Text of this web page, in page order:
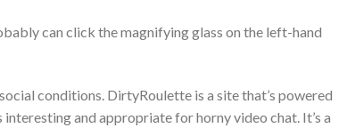
can click the magnifying glass on the left-hand
conditions. DirtyRoulette is a site that’s powered
and appropriate for horny video chat. It’s a